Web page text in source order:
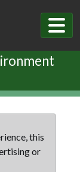
this
or